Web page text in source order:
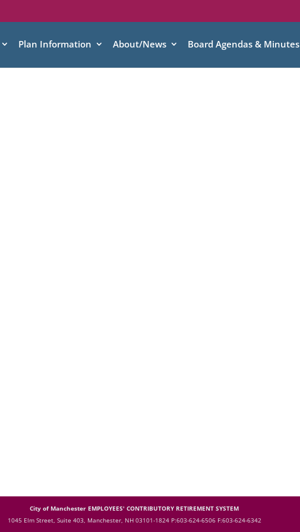
Plan Information About/News Board Agendas & Minutes
City of Manchester EMPLOYEES' CONTRIBUTORY RETIREMENT SYSTEM
1045 Elm Street, Suite 403, Manchester, NH 03101-1824 P:603-624-6506 F:603-624-6342